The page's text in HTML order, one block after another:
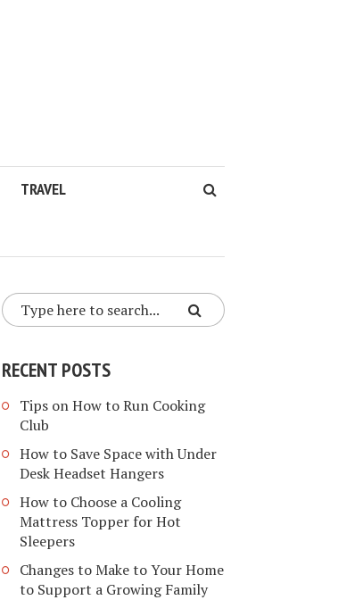
TRAVEL
RECENT POSTS
Tips on How to Run Cooking
Club
How to Save Space with Under
Desk Headset Hangers
How to Choose a Cooling
Mattress Topper for Hot
Sleepers
Changes to Make to Your Home
to Support a Growing Family